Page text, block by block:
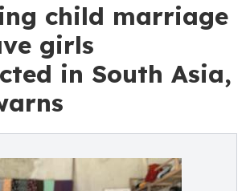
child marriage
girls
in South Asia,